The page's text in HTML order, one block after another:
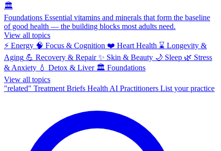
🏛️
Foundations Essential vitamins and minerals that form the baseline
of good health — the building blocks most adults need.
View all topics
⚡ Energy 🧠 Focus & Cognition ❤️ Heart Health ⌛ Longevity &
Aging 💪 Recovery & Repair ✨ Skin & Beauty 🌙 Sleep 🌿 Stress
& Anxiety 💧 Detox & Liver 🏛️ Foundations
View all topics
"related" Treatment Briefs Health AI Practitioners List your practice